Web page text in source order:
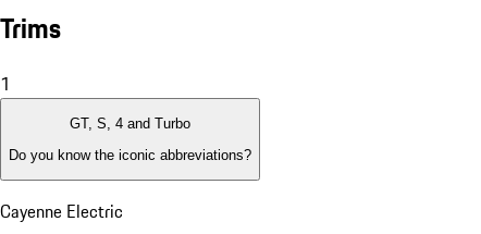
Trims
1
GT, S, 4 and Turbo
Do you know the iconic abbreviations?
Cayenne Electric